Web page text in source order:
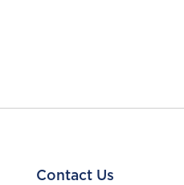
Contact Us